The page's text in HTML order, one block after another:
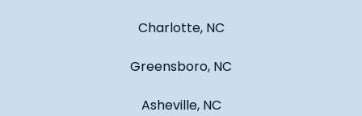
Charlotte, NC
Greensboro, NC
Asheville, NC